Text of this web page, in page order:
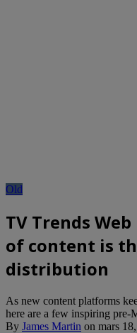
Old
TV Trends
of content is
distribution
As new content platforms
here are a few inspiring
By James Martin on mars